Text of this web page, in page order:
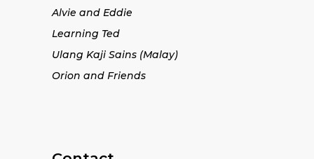
Alvie and Eddie
Learning Ted
Ulang Kaji Sains (Malay)
Orion and Friends